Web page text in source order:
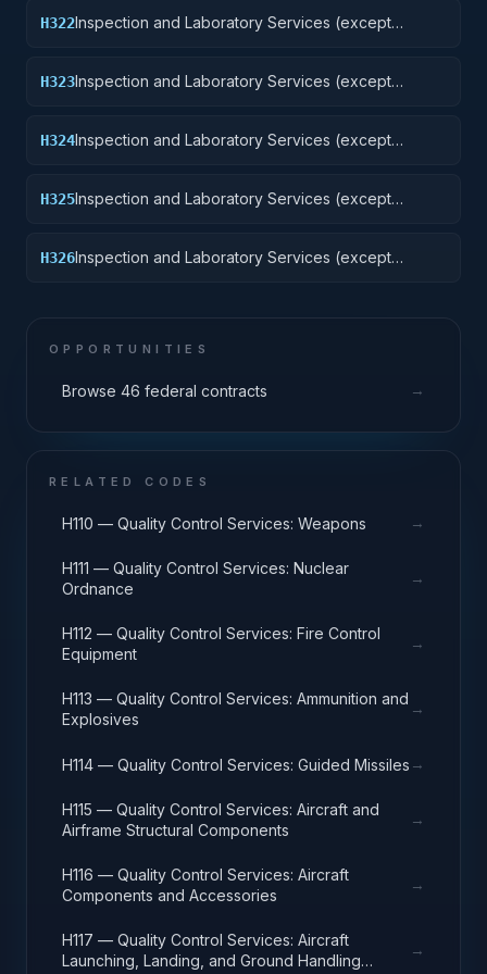
H322Inspection and Laboratory Services (except
H323Inspection and Laboratory Services (except
H324Inspection and Laboratory Services (except
H325Inspection and Laboratory Services (except
H326Inspection and Laboratory Services (except
OPPORTUNITIES
Browse 46 federal contracts →
RELATED CODES
H110 — Quality Control Services: Weapons →
H111 — Quality Control Services: Nuclear
Ordnance
→
H112 — Quality Control Services: Fire Control
Equipment
→
H113 — Quality Control Services: Ammunition and
Explosives
→
H114 — Quality Control Services: Guided Missiles →
H115 — Quality Control Services: Aircraft and
Airframe Structural Components
→
H116 — Quality Control Services: Aircraft
Components and Accessories
→
H117 — Quality Control Services: Aircraft
Launching, Landing, and Ground Handling
→